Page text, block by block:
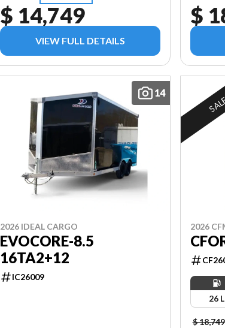
$ 14,749
VIEW FULL DETAILS
$
14
2026 IDEAL CARGO
EVOCORE-8.5
16TA2+12
IC26009
2026
26 L
$ 18,749